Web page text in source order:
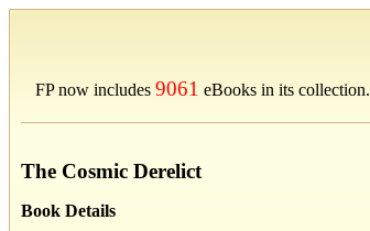
FP now includes 9061 eBooks in its collection.
The Cosmic Derelict
Book Details